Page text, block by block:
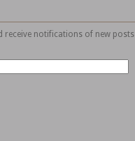
receive notifications of new posts